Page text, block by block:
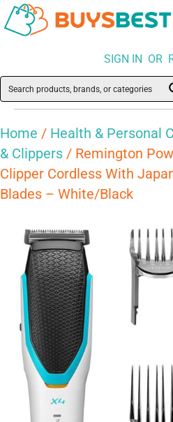
SIGN IN OR
Home / Health & Personal
& Clippers / Remington
Clipper Cordless With
Blades – White/Black